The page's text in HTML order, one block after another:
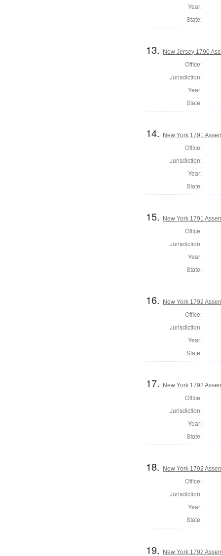
Year:
State:
13. New Jersey 1790
Office:
Jurisdiction:
Year:
State:
14. New York 1791
Office:
Jurisdiction:
Year:
State:
15. New York 1791
Office:
Jurisdiction:
Year:
State:
16. New York 1792
Office:
Jurisdiction:
Year:
State:
17. New York 1792
Office:
Jurisdiction:
Year:
State:
18. New York 1792
Office:
Jurisdiction:
Year:
State:
19. New York 1792